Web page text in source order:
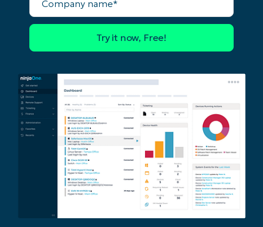
name*
Business
email*
number*
Country
Company
name*